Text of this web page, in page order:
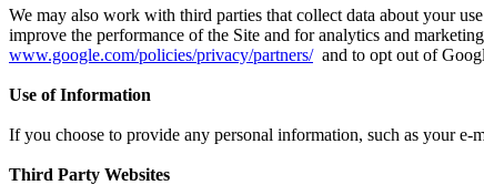
We may also work with third parties that collect data about your
improve the performance of the Site and for analytics and
www.google.com/policies/privacy/partners/and to opt out of
Use of Information
If you choose to provide any personal information, such as your e-
Third Party Websites